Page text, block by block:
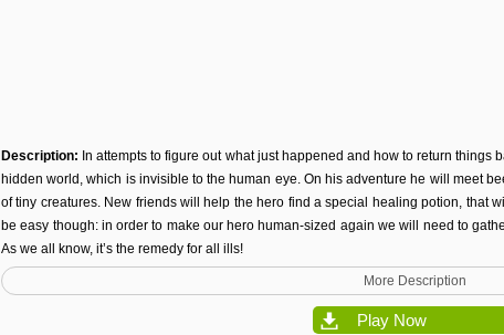
Description: In attempts to figure out what just happened and how to return
hidden world, which is invisible to the human eye. On his adventure he will meet
of tiny creatures. New friends will help the hero find a special healing potion, that
be easy though: in order to make our hero human-sized again we will need to
As we all know, it’s the remedy for all ills!
More Description
Play Now